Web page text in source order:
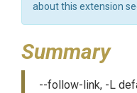
about this extension
Summary
--follow-link, -L